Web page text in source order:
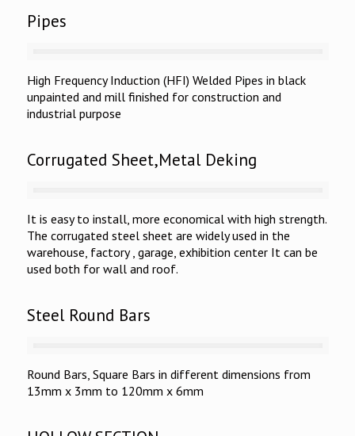
Pipes
High Frequency Induction (HFI) Welded Pipes in black
unpainted and mill finished for construction and
industrial purpose
Corrugated Sheet,Metal Deking
It is easy to install, more economical with high strength.
The corrugated steel sheet are widely used in the
warehouse, factory , garage, exhibition center It can be
used both for wall and roof.
Steel Round Bars
Round Bars, Square Bars in different dimensions from
13mm x 3mm to 120mm x 6mm